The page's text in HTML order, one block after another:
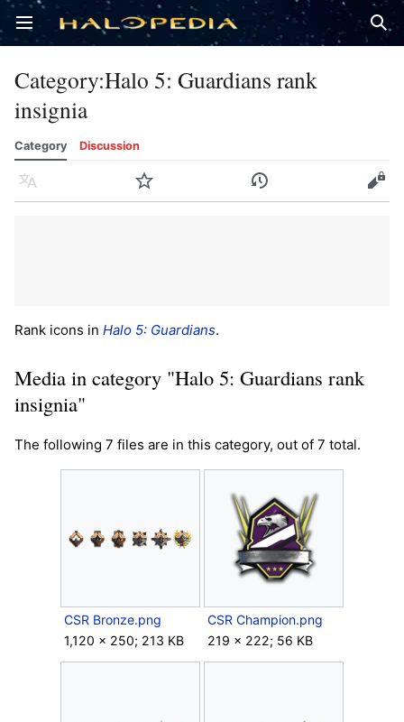
Open main menu
Category:Halo 5: Guardians rank
insignia
Category Discussion
Language Watch History Edit
Rank icons in Halo 5: Guardians.
Media in category "Halo 5: Guardians rank
insignia"
The following 7 files are in this category, out of 7 total.
CSR Bronze.png
1,120 × 250; 213 KB
CSR Champion.png
219 × 222; 56 KB